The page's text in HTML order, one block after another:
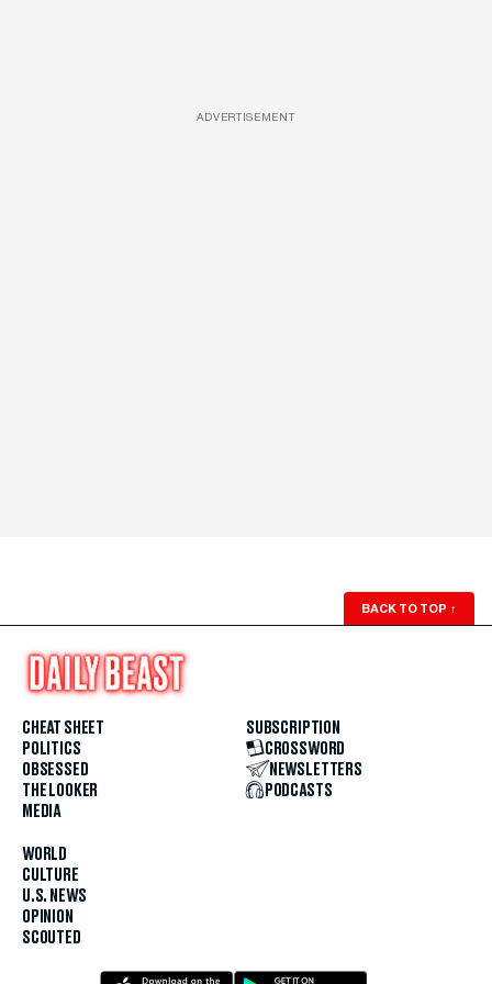
ADVERTISEMENT
BACK TO TOP ↑
CHEAT SHEET
POLITICS
OBSESSED
THE LOOKER
MEDIA
WORLD
CULTURE
U.S. NEWS
OPINION
SCOUTED
SUBSCRIPTION
CROSSWORD
NEWSLETTERS
PODCASTS